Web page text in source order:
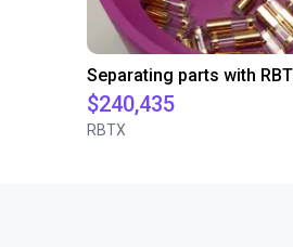
$240,435
RBTX